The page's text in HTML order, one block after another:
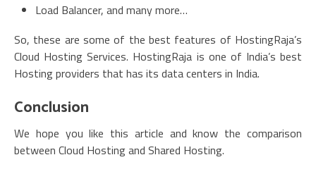
Load Balancer, and many more…
So, these are some of the best features of HostingRaja’s
Cloud Hosting Services. HostingRaja is one of India’s best
Hosting providers that has its data centers in India.
Conclusion
We hope you like this article and know the comparison
between Cloud Hosting and Shared Hosting.